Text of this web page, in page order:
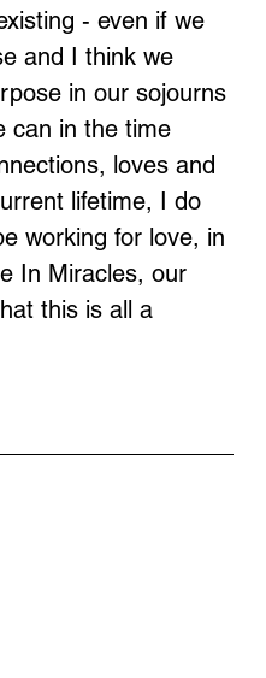
- even if we
and I think we
in our sojourns
can in the time
loves and
lifetime, I do
working for love, in
In Miracles, our
this is all a